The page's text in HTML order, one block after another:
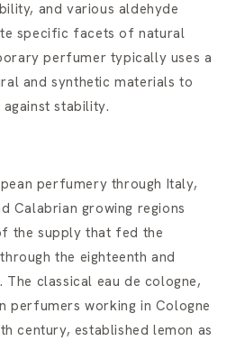
and various aldehyde
specific facets of natural
perfumer typically uses a
and synthetic materials to
stability.
perfumery through Italy,
Calabrian growing regions
the supply that fed the
the eighteenth and
The classical eau de cologne,
perfumers working in Cologne
century, established lemon as